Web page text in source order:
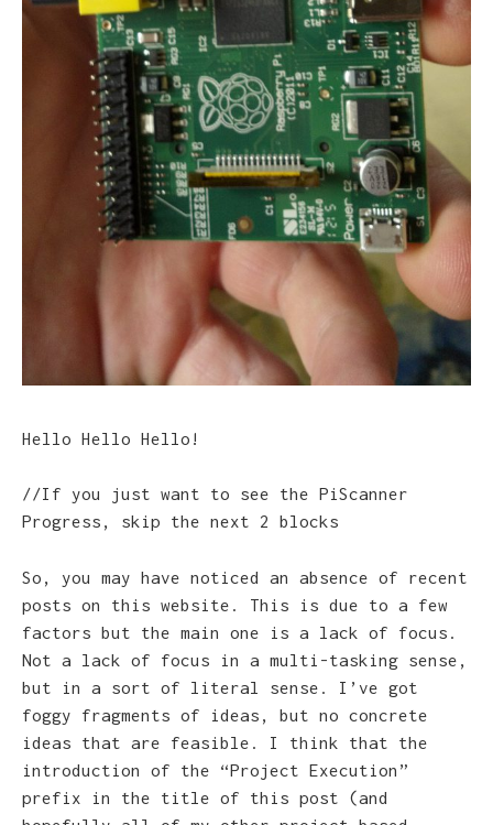
Hello Hello Hello!
//If you just want to see the PiScanner
Progress, skip the next 2 blocks
So, you may have noticed an absence of recent
posts on this website. This is due to a few
factors but the main one is a lack of focus.
Not a lack of focus in a multi-tasking sense,
but in a sort of literal sense. I’ve got
foggy fragments of ideas, but no concrete
ideas that are feasible. I think that the
introduction of the “Project Execution”
prefix in the title of this post (and